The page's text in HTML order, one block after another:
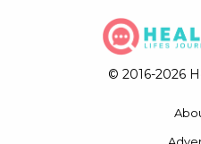
© 2016-2026